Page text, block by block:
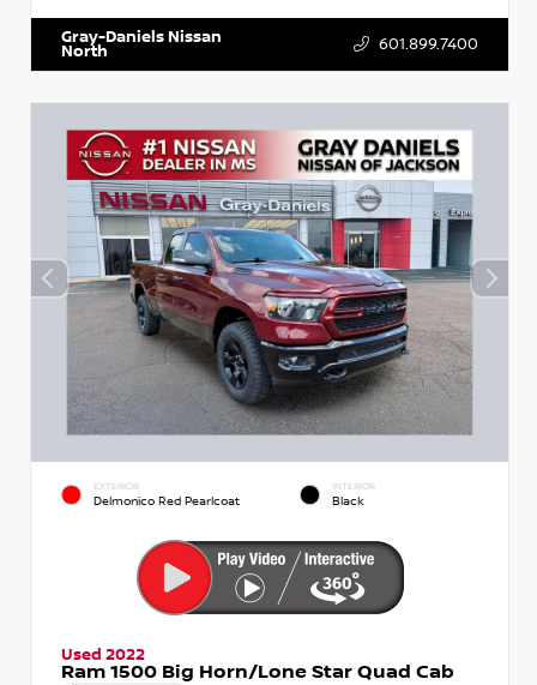
Gray-Daniels Nissan
North 601.899.7400
EXTERIOR
Delmonico Red Pearlcoat
INTERIOR
Black
Used 2022
Ram 1500 Big Horn/Lone Star Quad Cab